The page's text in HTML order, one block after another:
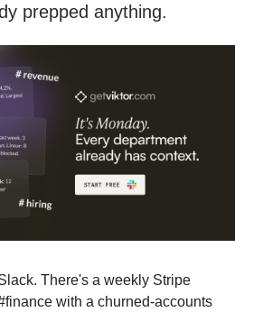
prepped anything.
There's a weekly Stripe
with a churned-accounts